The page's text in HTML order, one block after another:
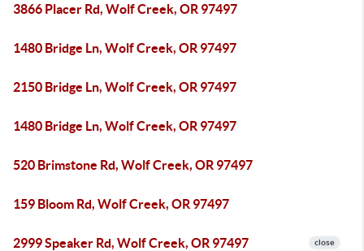
3866 Placer Rd, Wolf Creek, OR 97497
1480 Bridge Ln, Wolf Creek, OR 97497
2150 Bridge Ln, Wolf Creek, OR 97497
1480 Bridge Ln, Wolf Creek, OR 97497
520 Brimstone Rd, Wolf Creek, OR 97497
159 Bloom Rd, Wolf Creek, OR 97497
2999 Speaker Rd, Wolf Creek, OR 97497